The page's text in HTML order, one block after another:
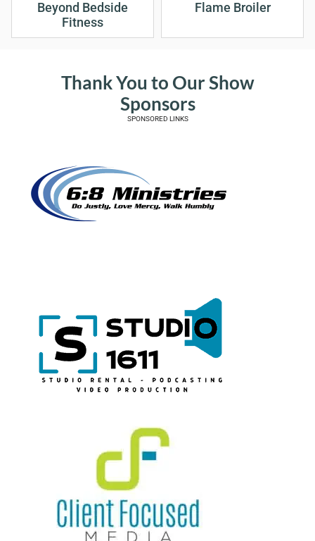
Beyond Bedside
Fitness
Flame Broiler
Thank You to Our Show
Sponsors
SPONSORED LINKS